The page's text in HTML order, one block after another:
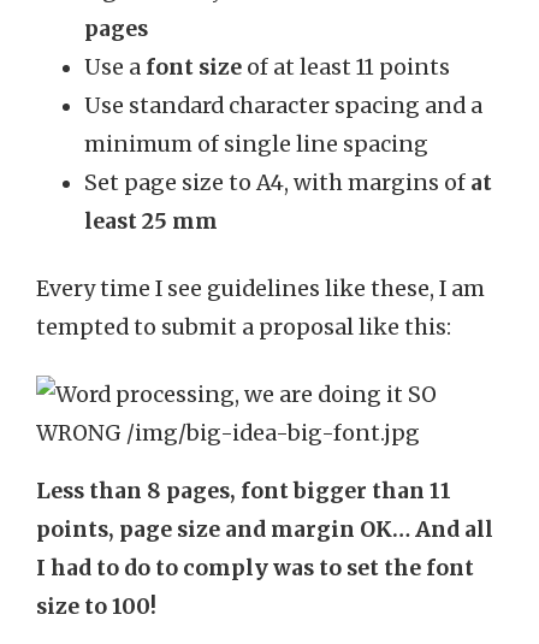
pages
Use a font size of at least 11 points
Use standard character spacing and a
minimum of single line spacing
Set page size to A4, with margins of at
least 25 mm
Every time I see guidelines like these, I am
tempted to submit a proposal like this:
Less than 8 pages, font bigger than 11
points, page size and margin OK… And all
I had to do to comply was to set the font
size to 100!